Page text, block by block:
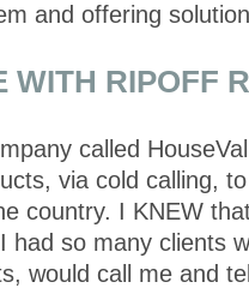
and offering
WITH RIPOFF
called
via cold calling,
country. I KNEW
had so many clients
would call me and